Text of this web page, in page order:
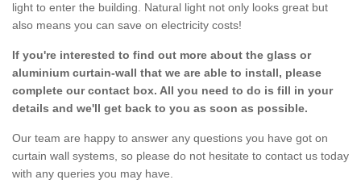
light to enter the building. Natural light not only looks great but
also means you can save on electricity costs!
If you're interested to find out more about the glass or
aluminium curtain-wall that we are able to install, please
complete our contact box. All you need to do is fill in your
details and we'll get back to you as soon as possible.
Our team are happy to answer any questions you have got on
curtain wall systems, so please do not hesitate to contact us today
with any queries you may have.